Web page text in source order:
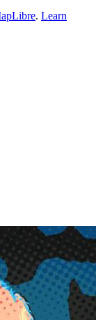
. Learn